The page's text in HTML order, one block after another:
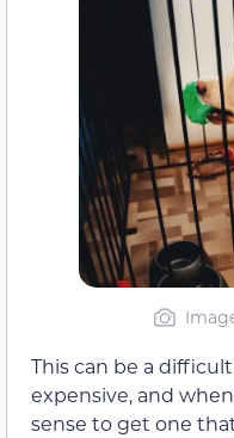
This can be a
expensive, and
sense to get one